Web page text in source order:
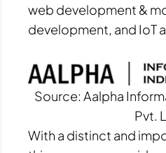
web development &
development, and IoT
Source: Aalpha
Pvt.
With a distinct and